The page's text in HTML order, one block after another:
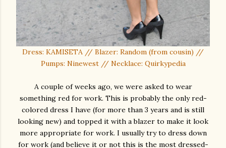
Dress: KAMISETA // Blazer: Random (from cousin) //
Pumps: Ninewest // Necklace: Quirkypedia
A couple of weeks ago, we were asked to wear
something red for work. This is probably the only red-
colored dress I have (for more than 3 years and is still
looking new) and topped it with a blazer to make it look
more appropriate for work. I usually try to dress down
for work (and believe it or not this is the most dressed-